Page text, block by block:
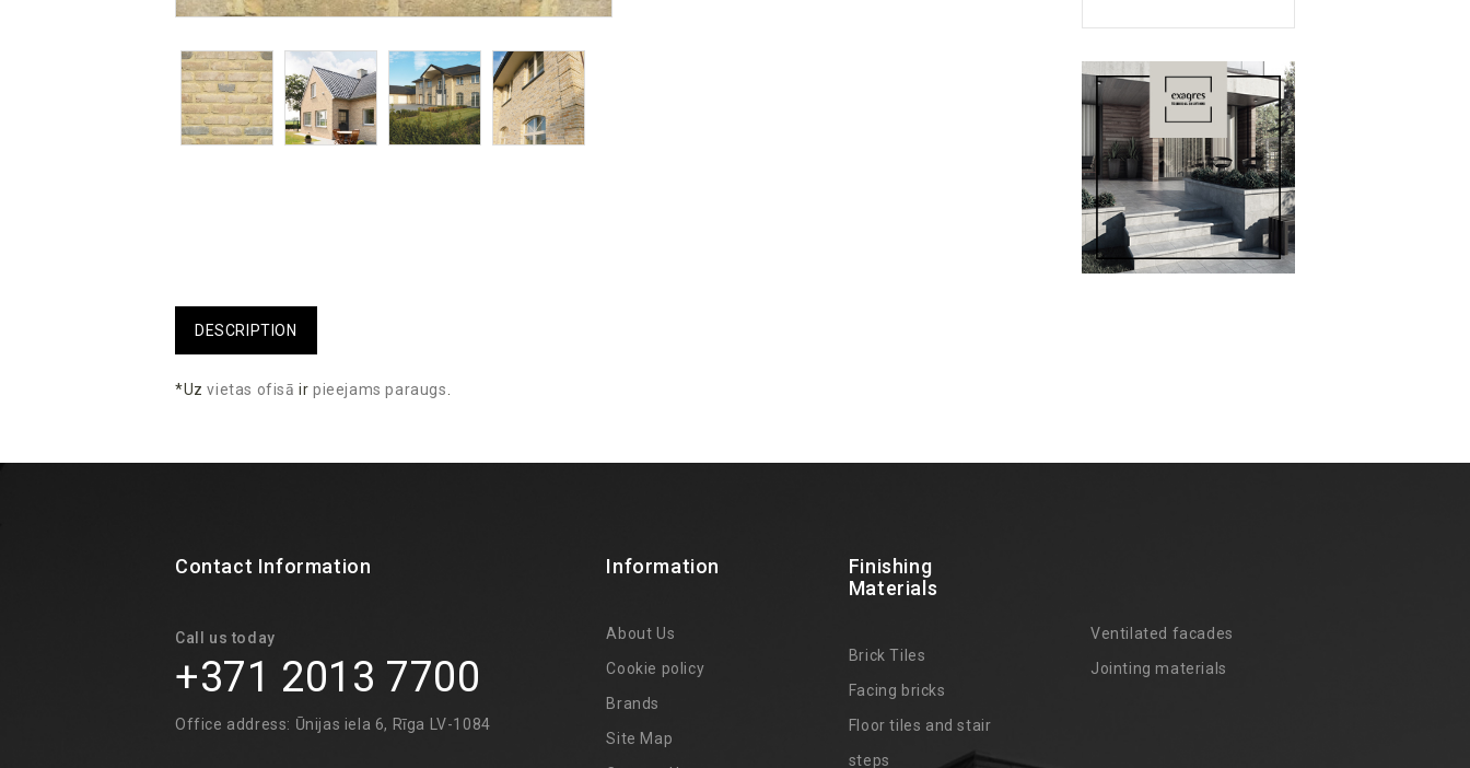
DESCRIPTION
*Uzvietas ofisā irpieejams paraugs.
Contact Information
Call us today
+371 2013 7700
Office address: Ūnijas iela 6, Rīga LV-1084
Information
About Us
Cookie policy
Brands
Site Map
Finishing
Materials
Brick Tiles
Facing bricks
Floor tiles and stair
steps
Ventilated facades
Jointing materials